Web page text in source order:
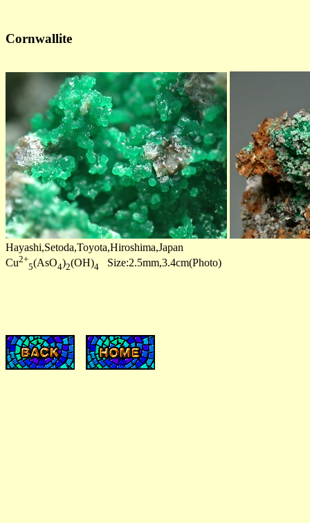
Cornwallite
Hayashi,Setoda,Toyota,Hiroshima,Japan
Cu2+
5(AsO4)2(OH)4 Size:2.5mm,3.4cm(Photo)